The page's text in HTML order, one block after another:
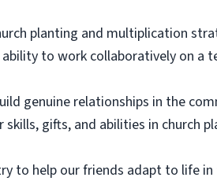
planting and multiplication
to work collaboratively on a
genuine relationships in the
gifts, and abilities in church
to help our friends adapt to life